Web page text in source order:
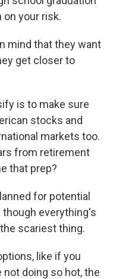
your risk.
mind that they want
get closer to
is to make sure
stocks and
markets too.
from retirement
that prep?
for potential
though everything's
scariest thing.
like if you
doing so hot, the